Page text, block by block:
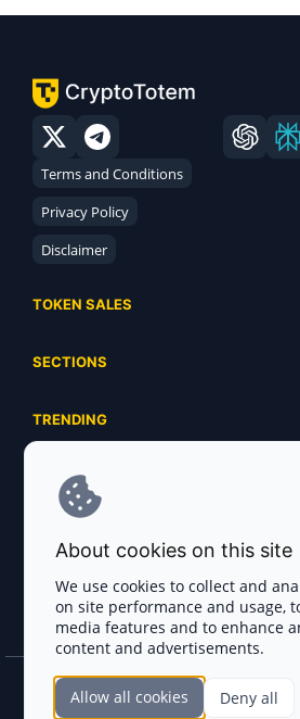
Terms and Conditions
Privacy Policy
Disclaimer
TOKEN SALES
Ongoing
Ended
SECTIONS
Airdrops
Launchpads
Ecosystems
Industries
Exchanges
Payment Gateways
Crypto Agencies
Smart Contract Auditors
TRENDING
Meme Coins
DePIN
Base Projects
Solana Projects
SERVICES
Advertising
Project Listing
FAQ
Blog
Join the CryptoTotem Team! All information is
About cookies on this site
We use cookies to collect and
on site performance and usage,
media features and to enhance
content and advertisements.
Allow all cookies Deny all